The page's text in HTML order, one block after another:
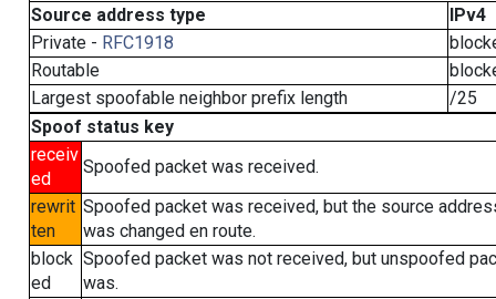
Source address type
IPv4
Private - RFC1918
Routable
Largest spoofable neighbor prefix length
/25
Spoof status key
receiv
ed
Spoofed packet was received.
rewrit
ten
Spoofed packet was received, but the source
was changed en route.
block
ed
Spoofed packet was not received, but unspoofed
was.